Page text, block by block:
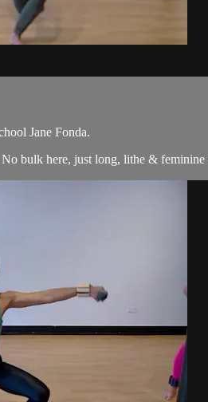
Jane Fonda.
bulk here, just long, lithe & feminine